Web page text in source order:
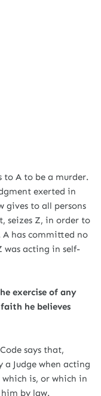
A to be a murder.
exerted in
gives to all persons
seizes Z, in order to
has committed no
acting in self-
exercise of any
faith he believes
says that,
a Judge when acting
is, or which in
by law.